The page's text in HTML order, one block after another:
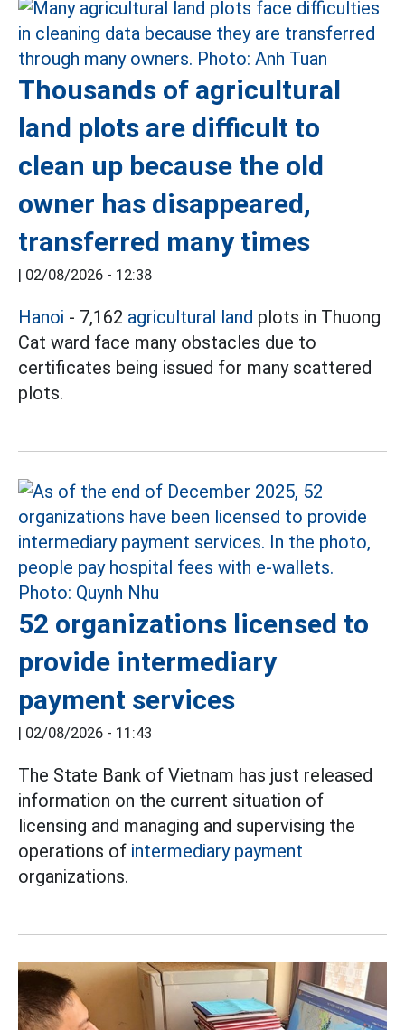
Thousands of agricultural
land plots are difficult to
clean up because the old
owner has disappeared,
transferred many times
| 02/08/2026 - 12:38
Hanoi - 7,162 agricultural land plots in Thuong
Cat ward face many obstacles due to
certificates being issued for many scattered
plots.
52 organizations licensed to
provide intermediary
payment services
| 02/08/2026 - 11:43
The State Bank of Vietnam has just released
information on the current situation of
licensing and managing and supervising the
operations of intermediary payment
organizations.